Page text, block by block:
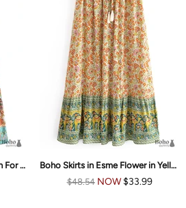
Boho Skirts in Calida in Green For Women
Boho Skirts in Esme Flower in Yellow Green For Women
$48.54NOW $33.99